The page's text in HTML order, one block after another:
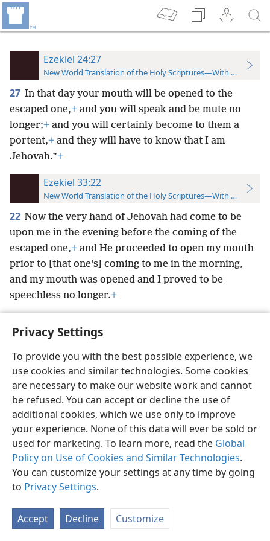
Privacy Settings
To provide you with the best possible experience, we
use cookies and similar technologies. Some cookies
are necessary to make our website work and cannot
be refused. You can accept or decline the use of
additional cookies, which we use only to improve
your experience. None of this data will ever be sold or
used for marketing. To learn more, read the Global
Policy on Use of Cookies and Similar Technologies.
You can customize your settings at any time by going
to Privacy Settings.
Accept Decline Customize
Ezekiel 24:27
New World Translation of the Holy Scriptures—With References
27 In that day your mouth will be opened to the
escaped one,+ and you will speak and be mute no
longer;+ and you will certainly become to them a
portent,+ and they will have to know that I am
Jehovah.”+
Ezekiel 33:22
New World Translation of the Holy Scriptures—With References
22 Now the very hand of Jehovah had come to be
upon me in the evening before the coming of the
escaped one,+ and He proceeded to open my mouth
prior to [that one’s] coming to me in the morning,
and my mouth was opened and I proved to be
speechless no longer.+
English Preferences
Copyright© 2026 Watch Tower Bible and Tract Society of Pennsylvania
Terms of Use Privacy Policy Privacy Settings
JW.ORG
Log In